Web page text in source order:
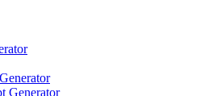
Generator